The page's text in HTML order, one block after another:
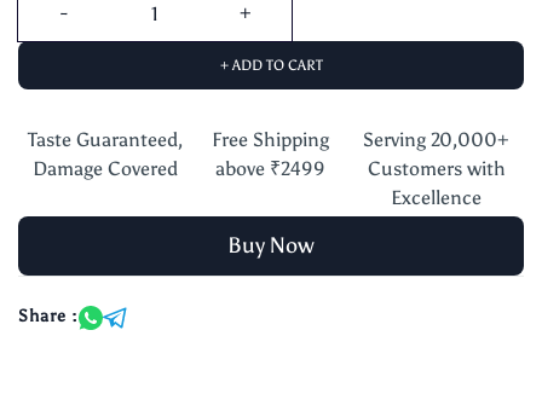
+ ADD TO CART
Taste Guaranteed,
Damage Covered
Free Shipping
above ₹2499
Serving 20,000+
Customers with
Excellence
Buy Now
Share :